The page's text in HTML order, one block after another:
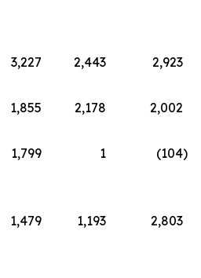
3,227 2,443
2,923
1,855 2,178
2,002
1,799 1 (104)
1,479 1,193
2,803